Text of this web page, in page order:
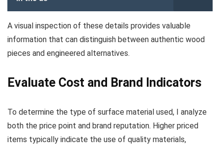
A visual inspection of these details provides valuable
information that can distinguish between authentic wood
pieces and engineered alternatives.
Evaluate Cost and Brand Indicators
To determine the type of surface material used, I analyze
both the price point and brand reputation. Higher priced
items typically indicate the use of quality materials,